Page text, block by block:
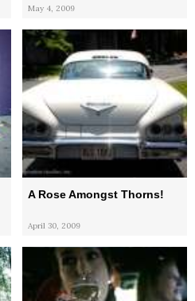
May 4, 2009
A Rose Amongst Thorns!
April 30, 2009